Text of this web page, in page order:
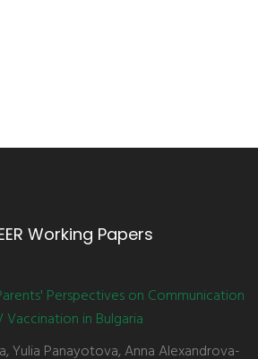
Working Papers
Perspectives on Communication
Vaccination in Bulgaria
Yulia Panayotova, Anna Alexandrova-